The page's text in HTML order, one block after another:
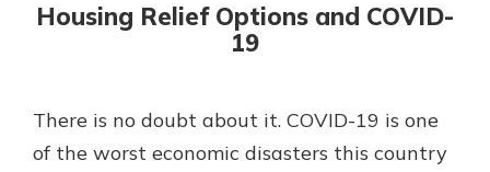
Gain Personalized Guidance
Everyone’s situation is different,
Housing Relief Options and COVID-
19
There is no doubt about it. COVID-19 is one
of the worst economic disasters this country